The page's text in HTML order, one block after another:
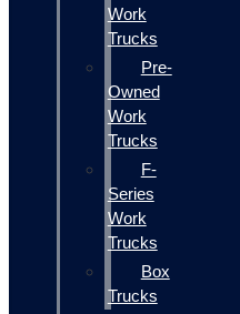
Work
Trucks
Pre-
Owned
Work
Trucks
F-
Series
Work
Trucks
Box
Trucks